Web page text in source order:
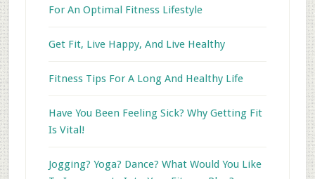
For An Optimal Fitness Lifestyle
Get Fit, Live Happy, And Live Healthy
Fitness Tips For A Long And Healthy Life
Have You Been Feeling Sick? Why Getting Fit
Is Vital!
Jogging? Yoga? Dance? What Would You Like